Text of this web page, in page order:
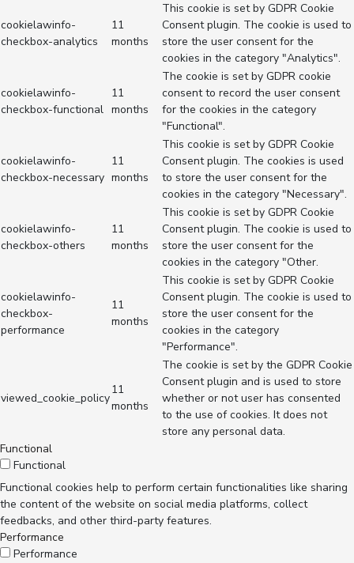
cookielawinfo-
checkbox-analytics
11
months
This cookie is set by GDPR Cookie
Consent plugin. The cookie is used to
store the user consent for the
cookies in the category "Analytics".
cookielawinfo-
checkbox-functional
11
months
The cookie is set by GDPR cookie
consent to record the user consent
for the cookies in the category
"Functional".
cookielawinfo-
checkbox-necessary
11
months
This cookie is set by GDPR Cookie
Consent plugin. The cookies is used
to store the user consent for the
cookies in the category "Necessary".
cookielawinfo-
checkbox-others
11
months
This cookie is set by GDPR Cookie
Consent plugin. The cookie is used to
store the user consent for the
cookies in the category "Other.
cookielawinfo-
checkbox-
performance
11
months
This cookie is set by GDPR Cookie
Consent plugin. The cookie is used to
store the user consent for the
cookies in the category
"Performance".
viewed_cookie_policy
11
months
The cookie is set by the GDPR Cookie
Consent plugin and is used to store
whether or not user has consented
to the use of cookies. It does not
store any personal data.
Functional
Functional
Functional cookies help to perform certain functionalities like sharing
the content of the website on social media platforms, collect
feedbacks, and other third-party features.
Performance
Performance